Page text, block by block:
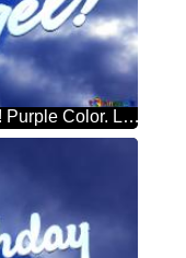
Happy Birthday In Heaven, My Angel! Purple Color. Love In Heaven.